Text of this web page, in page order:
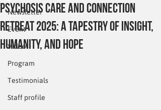
Newsletter
Event
Video
Program
Testimonials
Staff profile
Psychosis Care and Connection
Retreat 2025: A Tapestry of Insight,
Humanity, and Hope